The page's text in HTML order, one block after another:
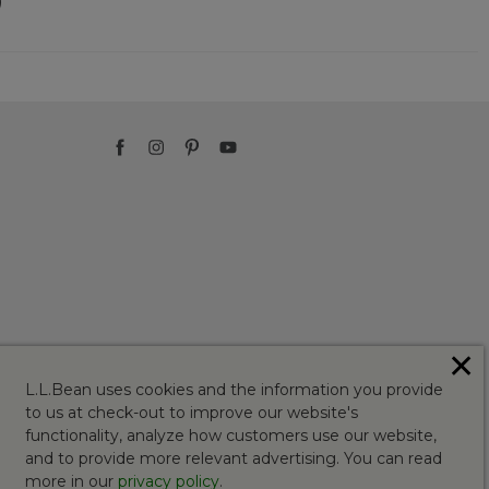
L.L.Bean uses cookies and the information you provide
to us at check-out to improve our website's
functionality, analyze how customers use our website,
and to provide more relevant advertising. You can read
more in our privacy policy.
✕